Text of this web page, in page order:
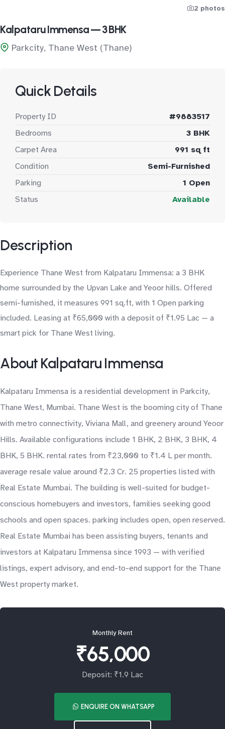
2 photos
Kalpataru Immensa — 3 BHK
Parkcity, Thane West (Thane)
Quick Details
Property ID
#9883517
Bedrooms
3 BHK
Carpet Area
991 sq ft
Condition
Semi-Furnished
Parking
1 Open
Status
Available
Description
Experience Thane West from Kalpataru Immensa: a 3 BHK
home surrounded by the Upvan Lake and Yeoor hills. Offered
semi-furnished, it measures 991 sq.ft, with 1 Open parking
included. Leasing at ₹65,000 with a deposit of ₹1.95 Lac — a
smart pick for Thane West living.
About Kalpataru Immensa
Kalpataru Immensa is a residential development in Parkcity,
Thane West, Mumbai. Thane West is the booming city of Thane
with metro connectivity, Viviana Mall, and greenery around Yeoor
Hills. Available configurations include 1 BHK, 2 BHK, 3 BHK, 4
BHK, 5 BHK. rental rates from ₹23,000 to ₹1.4 L per month.
average resale value around ₹2.3 Cr. 25 properties listed with
Real Estate Mumbai. The building is well-suited for budget-
conscious homebuyers and investors, families seeking good
schools and open spaces. parking includes open, open reserved.
Real Estate Mumbai has been assisting buyers, tenants and
investors at Kalpataru Immensa since 1993 — with verified
listings, expert advisory, and end-to-end support for the Thane
West property market.
Monthly Rent
₹65,000
Deposit: ₹1.9 Lac
ENQUIRE ON WHATSAPP